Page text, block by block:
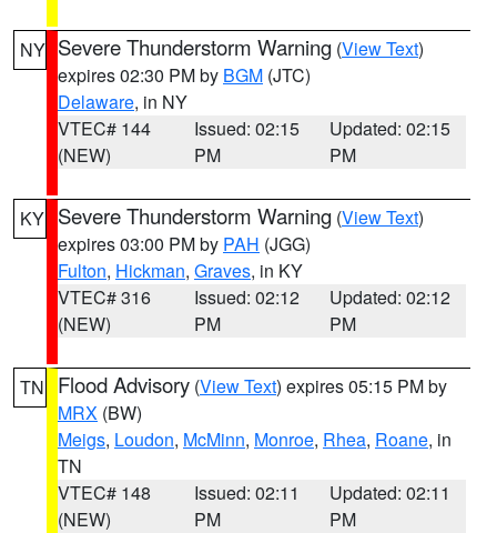
NY Severe Thunderstorm Warning (View Text)
expires 02:30 PM by BGM (JTC)
Delaware, in NY
VTEC# 144
(NEW)
Issued: 02:15
PM
Updated: 02:15
PM
KY Severe Thunderstorm Warning (View Text)
expires 03:00 PM by PAH (JGG)
Fulton, Hickman, Graves, in KY
VTEC# 316
(NEW)
Issued: 02:12
PM
Updated: 02:12
PM
TN Flood Advisory (View Text) expires 05:15 PM by
MRX (BW)
Meigs, Loudon, McMinn, Monroe, Rhea, Roane, in
TN
VTEC# 148
(NEW)
Issued: 02:11
PM
Updated: 02:11
PM